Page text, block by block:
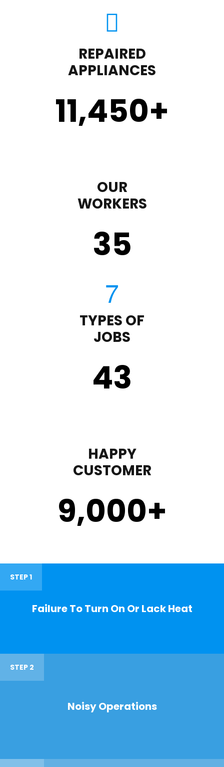
REPAIRED
APPLIANCES
11,450+
OUR
WORKERS
35
TYPES OF
JOBS
43
HAPPY
CUSTOMER
9,000+
STEP 1
Failure To Turn On Or Lack Heat
STEP 2
Noisy Operations